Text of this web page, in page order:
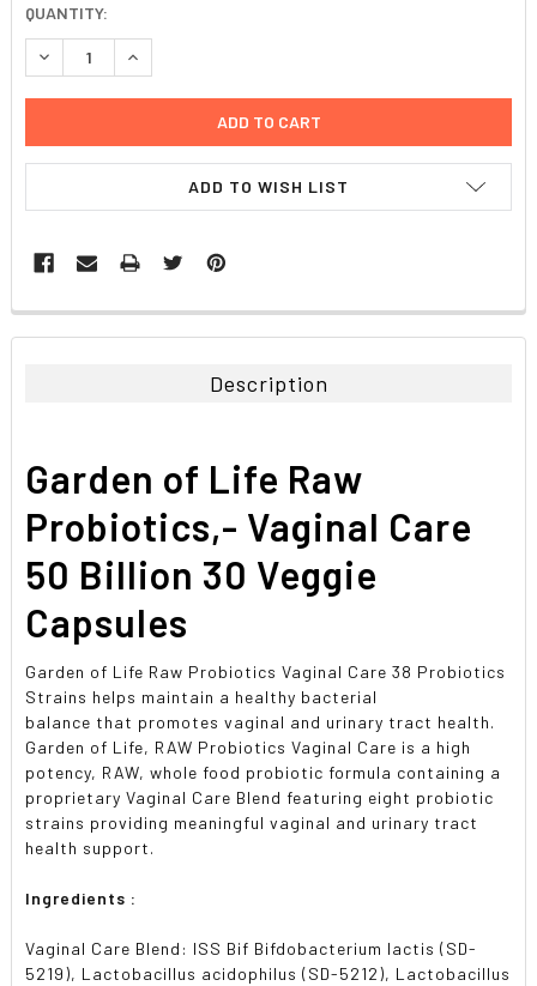
CURRENT
STOCK:
QUANTITY:
DECREASE QUANTITY:INCREASE QUANTITY:
ADD TO WISH LIST
FREQUENTLY
BOUGHT
ADD
TO CART
Description
Garden of Life Raw
Probiotics,- Vaginal Care
50 Billion 30 Veggie
Capsules
Garden of Life Raw Probiotics Vaginal Care 38 Probiotics
Strains helps maintain a healthy bacterial
balance that promotes vaginal and urinary tract health.
Garden of Life, RAW Probiotics Vaginal Care is a high
potency, RAW, whole food probiotic formula containing a
proprietary Vaginal Care Blend featuring eight probiotic
strains providing meaningful vaginal and urinary tract
health support.
Ingredients :
Vaginal Care Blend: ISS Bif Bifdobacterium lactis (SD-
5219), Lactobacillus acidophilus (SD-5212), Lactobacillus